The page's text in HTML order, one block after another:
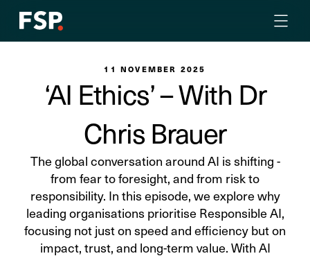
11 NOVEMBER 2025
‘AI Ethics’ – With Dr
Chris Brauer
The global conversation around AI is shifting -
from fear to foresight, and from risk to
responsibility. In this episode, we explore why
leading organisations prioritise Responsible AI,
focusing not just on speed and efficiency but on
impact, trust, and long-term value. With AI